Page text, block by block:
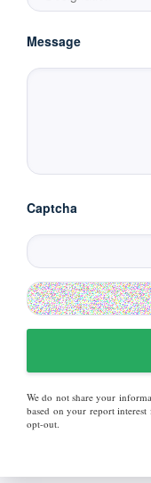
Message
Captcha
We do not share your
based on your report
opt-out.